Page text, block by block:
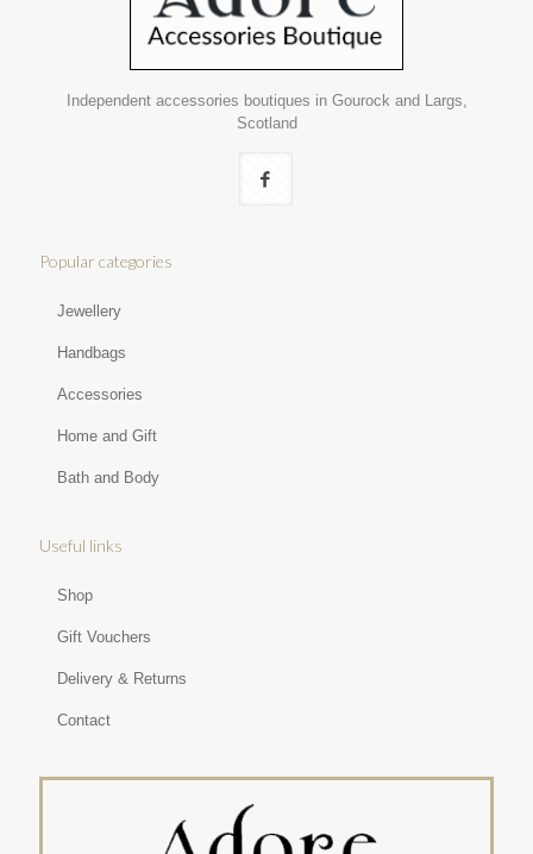
Independent accessories boutiques in Gourock and Largs,
Scotland
Popular categories
Jewellery
Handbags
Accessories
Home and Gift
Bath and Body
Useful links
Shop
Gift Vouchers
Delivery & Returns
Contact